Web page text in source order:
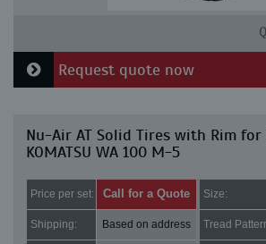
Request quote now
Nu-Air AT Solid Tires with Rim for
KOMATSU WA 100 M-5
Price per set: Call for a Quote Size:
Shipping: Based on address Tread